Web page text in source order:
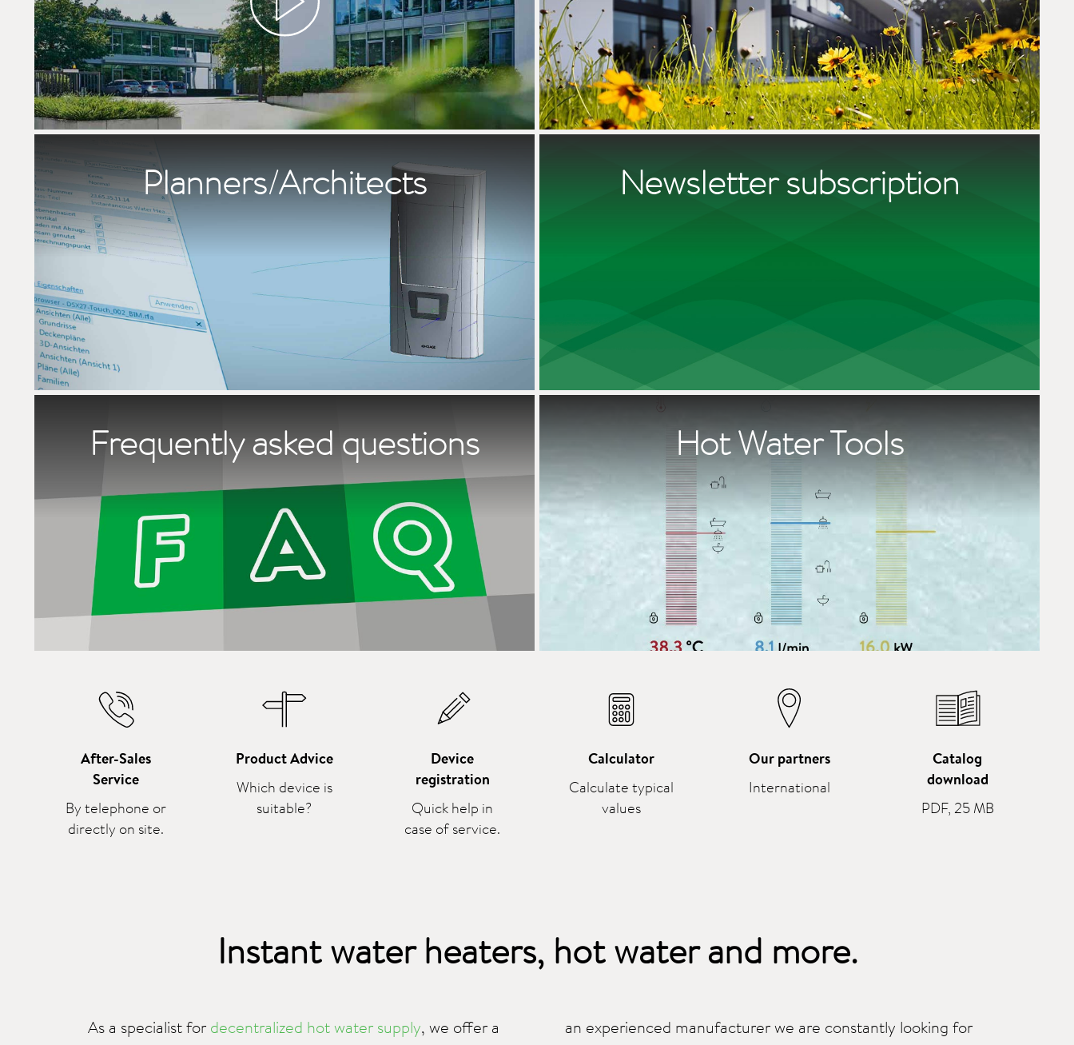
Planners/Architects Newsletter subscription
Frequently asked questions Hot Water Tools
After-Sales
Service
By telephone or
directly on site.
Product Advice
Which device is
suitable?
Device
registration
Quick help in
case of service.
Calculator
Calculate typical
values
Our partners
International
Catalog
download
PDF, 25 MB
Instant water heaters, hot waterand more.
As a specialist for decentralized hot water supply, we offer a
an experienced manufacturer we are constantly looking for